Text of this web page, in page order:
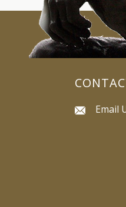
Email